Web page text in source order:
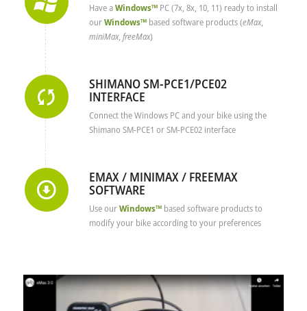
Have aWindows™PC (7x, 8x, 10, 11) ready to install
ourWindows™based software products (eMax,
miniMax, freeMax)
SHIMANO SM-PCE1/PCE02
INTERFACE
Connect the Windows PC and your bike using the
Shimano SM-PCE1 or SM-PCE02 interface
EMAX / MINIMAX / FREEMAX
SOFTWARE
Use ourWindows™based software products to
modify your bike according to your preferences